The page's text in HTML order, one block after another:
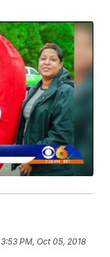
3:53 PM, Oct 05, 2018